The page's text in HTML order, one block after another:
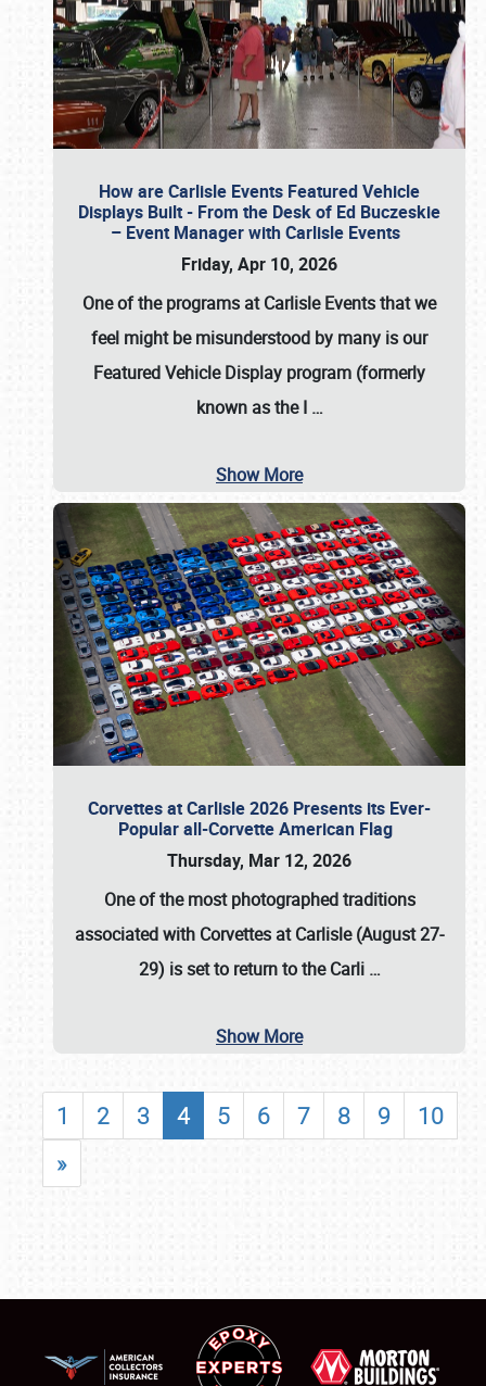
How are Carlisle Events Featured Vehicle
Displays Built - From the Desk of Ed Buczeskie
– Event Manager with Carlisle Events
Friday, Apr 10, 2026
One of the programs at Carlisle Events that we
feel might be misunderstood by many is our
Featured Vehicle Display program (formerly
known as the I …
Show More
Corvettes at Carlisle 2026 Presents its Ever-
Popular all-Corvette American Flag
Thursday, Mar 12, 2026
One of the most photographed traditions
associated with Corvettes at Carlisle (August 27-
29) is set to return to theCarli …
Show More
1 2 3 4 5 6 7 8 9
10
»